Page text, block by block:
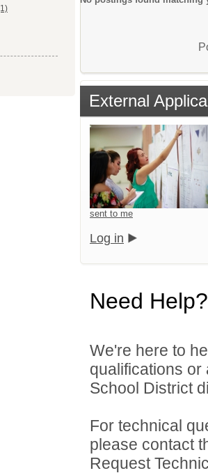
External
sent to me
Log in
Need Help?
We're here to
qualifications
School District
For technical
please contact
Request